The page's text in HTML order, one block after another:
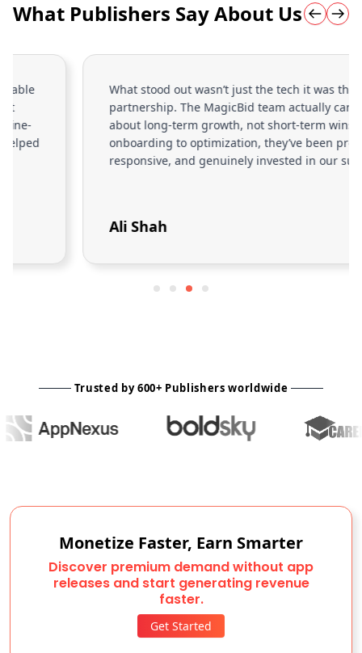
What Publishers Say About Us
What stood out wasn’t just the tech it was the
partnership. The MagicBid team actually cares
about long-term growth, not short-term wins. From
onboarding to optimization, they’ve been proactive,
responsive, and genuinely invested in our success.
Trusted by 600+ Publishers worldwide
Monetize Faster, Earn Smarter
Discover premium demand without app
releases and start generating revenue
faster.
Get Started